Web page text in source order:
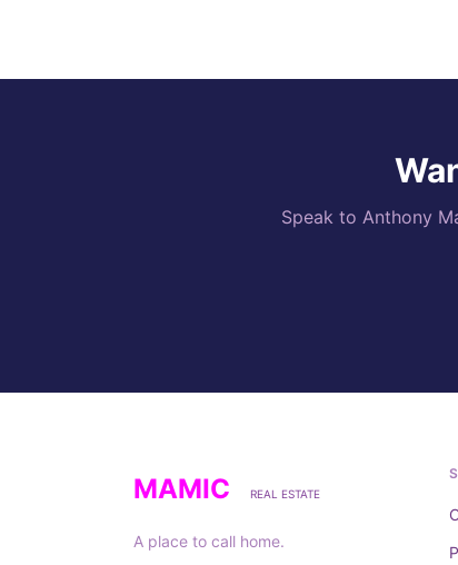
Speak to Anthony
MAMIC REAL ESTATE
A place to call home.